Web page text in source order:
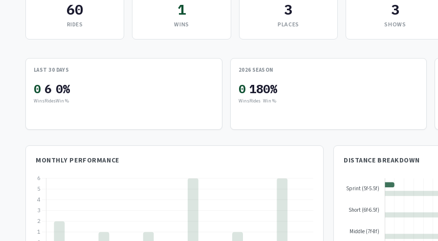
Upgrade to Premium — $9.99/mo
60
RIDES
1
WINS
3
PLACES
3
SHOWS
LAST 30 DAYS
0
Wins
6
Rides
0%
Win %
2026 SEASON
0
Wins
18
Rides
0%
Win %
MONTHLY PERFORMANCE DISTANCE BREAKDOWN